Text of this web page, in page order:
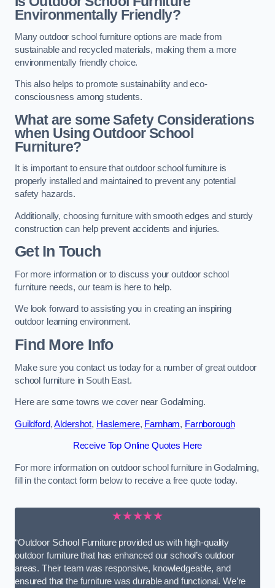
Environmentally Friendly?
Many outdoor school furniture options are made from
sustainable and recycled materials, making them a more
environmentally friendly choice.
This also helps to promote sustainability and eco-
consciousness among students.
What are some Safety Considerations
when Using Outdoor School
Furniture?
It is important to ensure that outdoor school furniture is
properly installed and maintained to prevent any potential
safety hazards.
Additionally, choosing furniture with smooth edges and sturdy
construction can help prevent accidents and injuries.
Get In Touch
For more information or to discuss your outdoor school
furniture needs, our team is here to help.
We look forward to assisting you in creating an inspiring
outdoor learning environment.
Find More Info
Make sure you contact us today for a number of great outdoor
school furniture in South East.
Here are some towns we cover near Godalming.
Guildford,Aldershot, Haslemere, Farnham, Farnborough
Receive Top Online Quotes Here
For more information on outdoor school furniture in Godalming,
fill in the contact form below to receive a free quote today.
★★★★★
“Outdoor School Furniture provided us with high-quality
outdoor furniture that has enhanced our school’s outdoor
areas. Their team was responsive, knowledgeable, and
ensured that the furniture was durable and functional. We’re